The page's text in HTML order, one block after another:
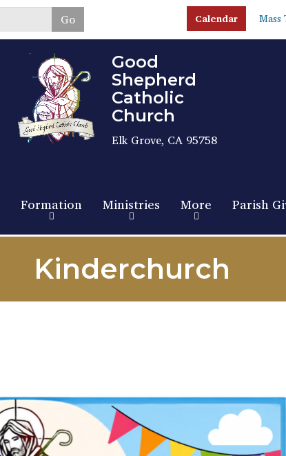
main
content
Calendar Mass
Go
Good
Shepherd
Catholic
Church
Elk Grove, CA 95758
Formation Ministries More Parish
Kinderchurch